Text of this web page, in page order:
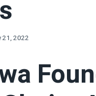
21, 2022